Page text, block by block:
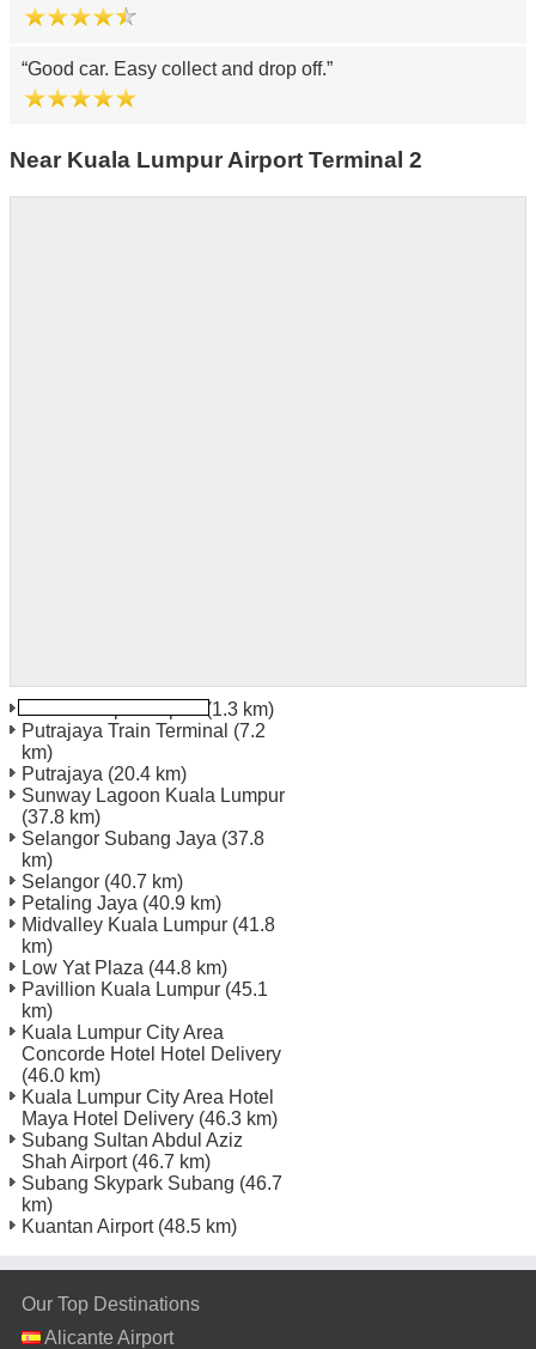
Good car. Easy collect and drop off.
Near Kuala Lumpur Airport Terminal 2
(1.3 km)
Putrajaya Train Terminal (7.2
km)
Putrajaya (20.4 km)
Sunway Lagoon Kuala Lumpur
(37.8 km)
Selangor Subang Jaya (37.8
km)
Selangor (40.7 km)
Petaling Jaya (40.9 km)
Midvalley Kuala Lumpur (41.8
km)
Low Yat Plaza (44.8 km)
Pavillion Kuala Lumpur (45.1
km)
Kuala Lumpur City Area
Concorde Hotel Hotel Delivery
(46.0 km)
Kuala Lumpur City Area Hotel
Maya Hotel Delivery (46.3 km)
Subang Sultan Abdul Aziz
Shah Airport(46.7 km)
Subang Skypark Subang (46.7
km)
Kuantan Airport(48.5 km)
Our Top Destinations
Alicante Airport